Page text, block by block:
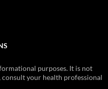
purposes. It is not
consult your health professional